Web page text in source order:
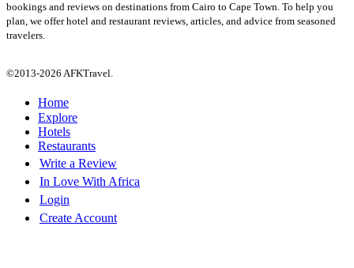
bookings and reviews on destinations from Cairo to Cape Town. To help you
plan, we offer hotel and restaurant reviews, articles, and advice from seasoned
travelers.
©2013-2026 AFKTravel.
Home
Explore
Hotels
Restaurants
Write a Review
In Love With Africa
Login
Create Account